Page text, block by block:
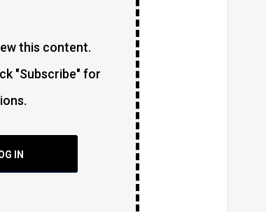
this content.
"Subscribe" for
IN